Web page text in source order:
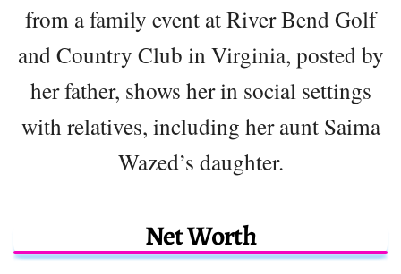
from a family event at River Bend Golf
and Country Club in Virginia, posted by
her father, shows her in social settings
with relatives, including her aunt Saima
Wazed’s daughter.
Net Worth